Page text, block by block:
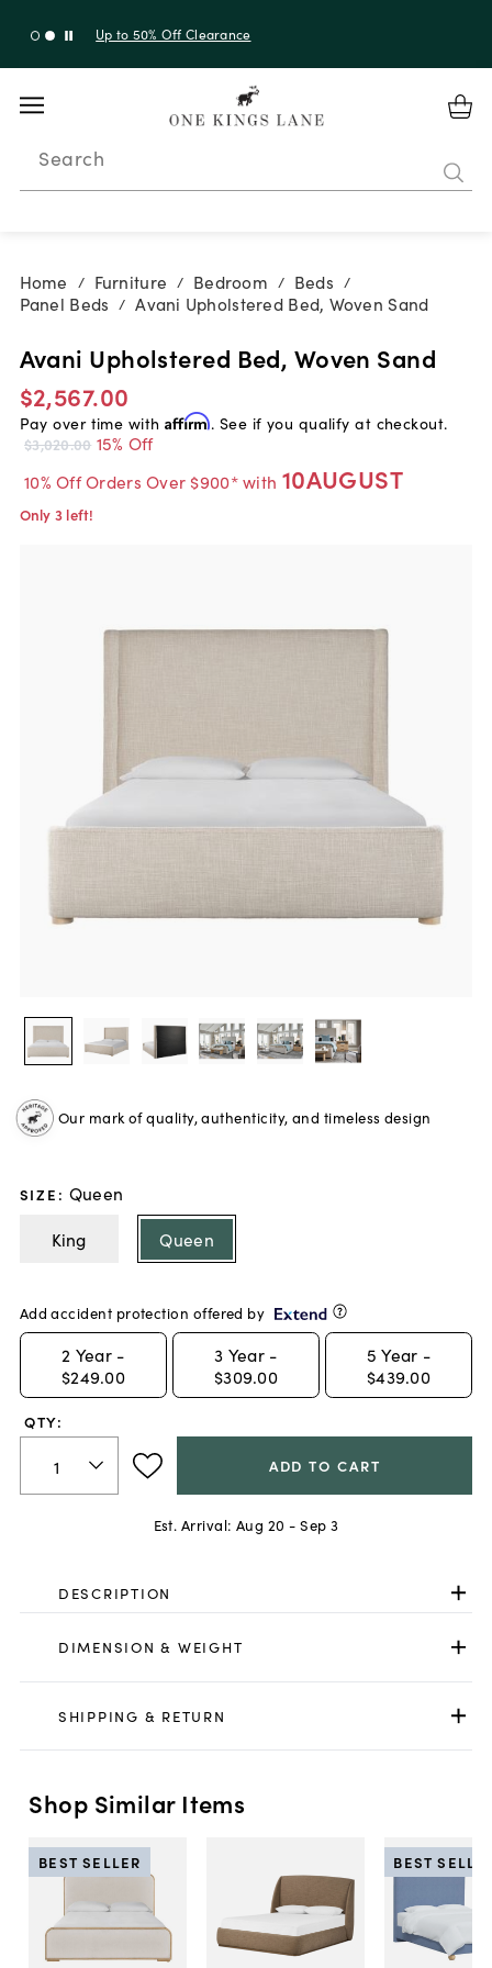
Up to 50% Off Clearance
Search
Home / Furniture / Bedroom / Beds /
Panel Beds / Avani Upholstered Bed, Woven Sand
Avani Upholstered Bed, Woven Sand
$2,567.00
Pay over time with Affirm. See if you qualify at checkout.
$3,020.00 15% Off
10% Off Orders Over $900* with 10AUGUST
Only 3 left!
Our mark of quality, authenticity, and timeless design
SIZE : Queen
King
Queen
Add accident protection offered by
2 Year -
$249.00
3 Year -
$309.00
5 Year -
$439.00
QTY:
ADD TO CART
Est. Arrival: Aug 20 - Sep 3
DESCRIPTION
DIMENSION & WEIGHT
SHIPPING & RETURN
Shop Similar Items
BEST SELLER BEST